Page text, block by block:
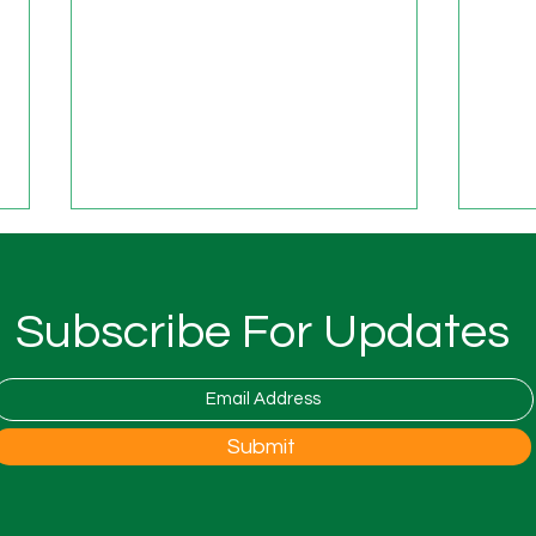
Woodfest Festival at Wood
Farm
is
open
the
Subscribe For Updates
Submit